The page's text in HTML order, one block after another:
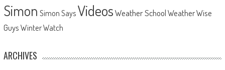
Simon Simon Says VideosWeather SchoolWeather Wise
GuysWinter Watch
ARCHIVES